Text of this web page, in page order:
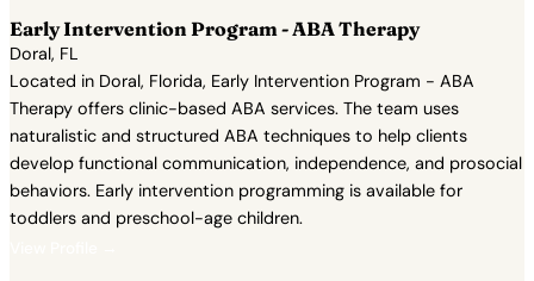
Early Intervention Program - ABA Therapy
Doral, FL
Located in Doral, Florida, Early Intervention Program - ABA
Therapy offers clinic-based ABA services. The team uses
naturalistic and structured ABA techniques to help clients
develop functional communication, independence, and prosocial
behaviors. Early intervention programming is available for
toddlers and preschool-age children.